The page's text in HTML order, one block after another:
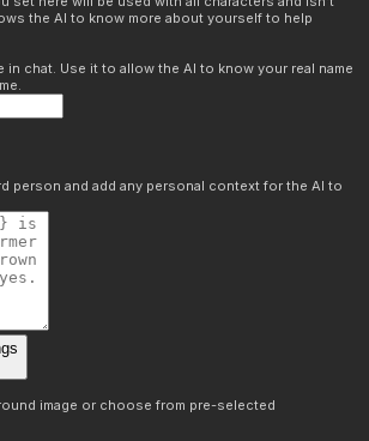
the AI to know more about yourself to help
in chat. Use it to allow the AI to know your real name
person and add any personal context for the AI to
image or choose from pre-selected